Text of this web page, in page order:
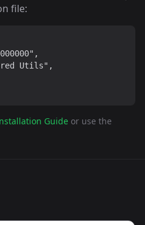
file:
Utils",
Guide or use the